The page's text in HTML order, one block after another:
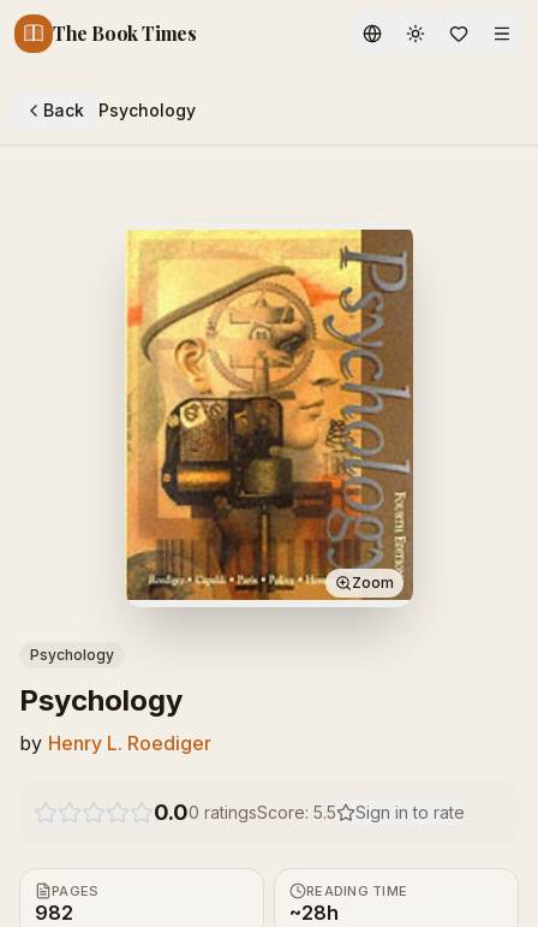
The Book Times Toggle theme
Back Psychology
Zoom
Psychology
Psychology
by Henry L. Roediger
0.00 ratingsScore: 5.5 Sign in to rate
PAGES
982
READING TIME
~28h